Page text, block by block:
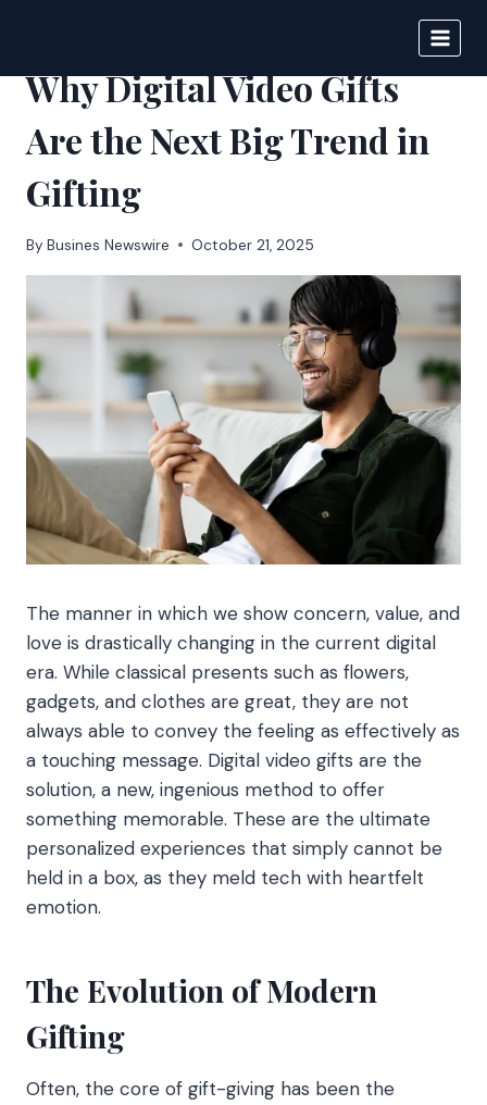
content
Why Digital Video Gifts
Are the Next Big Trend in
Gifting
By Busines Newswire October 21, 2025
The manner in which we show concern, value, and
love is drastically changing in the current digital
era. While classical presents such as flowers,
gadgets, and clothes are great, they are not
always able to convey the feeling as effectively as
a touching message. Digital video gifts are the
solution, a new, ingenious method to offer
something memorable. These are the ultimate
personalized experiences that simply cannot be
held in a box, as they meld tech with heartfelt
emotion.
The Evolution of Modern
Gifting
Often, the core of gift-giving has been the